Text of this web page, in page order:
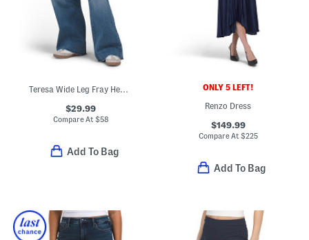
Teresa Wide Leg Fray Hem Jeans
$29.99
Compare At$58
Add To Bag
ONLY 5 LEFT!
Renzo Dress
$149.99
Compare At$225
Add To Bag